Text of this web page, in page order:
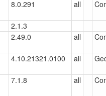
8.0.291 all
2.1.3
2.49.0 all
4.10.21321.0100 all
7.1.8 all